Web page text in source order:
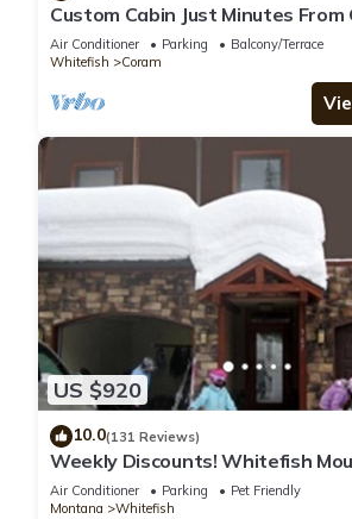
Custom Cabin Just Minutes From
National Park!
Air Conditioner Parking
Balcony/Terrace
Whitefish
Coram
US $920
10.0(131 Reviews)
Weekly Discounts! Whitefish
Resort ski in ski out, Luxury
Air Conditioner Parking
Pet Friendly
Montana
Whitefish